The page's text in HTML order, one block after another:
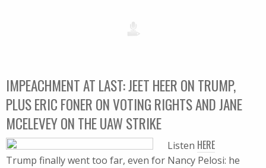
IMPEACHMENT AT LAST: JEET HEER ON TRUMP,
PLUS ERIC FONER ON VOTING RIGHTS AND JANE
MCELEVEY ON THE UAW STRIKE
Listen HERE
Trump finally went too far, even for Nancy Pelosi: he